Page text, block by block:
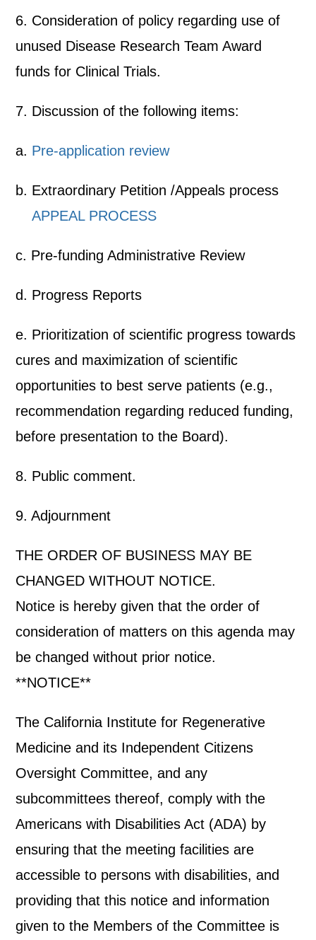
6. Consideration of policy regarding use of
unused Disease Research Team Award
funds for Clinical Trials.
7. Discussion of the following items:
a. Pre-application review
b. Extraordinary Petition /Appeals process
APPEAL PROCESS
c. Pre-funding Administrative Review
d. Progress Reports
e. Prioritization of scientific progress towards
cures and maximization of scientific
opportunities to best serve patients (e.g.,
recommendation regarding reduced funding,
before presentation to the Board).
8. Public comment.
9. Adjournment
THE ORDER OF BUSINESS MAY BE
CHANGED WITHOUT NOTICE.
Notice is hereby given that the order of
consideration of matters on this agenda may
be changed without prior notice.
**NOTICE**
The California Institute for Regenerative
Medicine and its Independent Citizens
Oversight Committee, and any
subcommittees thereof, comply with the
Americans with Disabilities Act (ADA) by
ensuring that the meeting facilities are
accessible to persons with disabilities, and
providing that this notice and information
given to the Members of the Committee is